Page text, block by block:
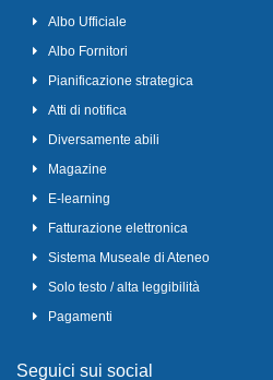
Albo Ufficiale
Albo Fornitori
Pianificazione strategica
Atti di notifica
Diversamente abili
Magazine
E-learning
Fatturazione elettronica
Sistema Museale di Ateneo
Solo testo / alta leggibilità
Pagamenti
Seguici sui social